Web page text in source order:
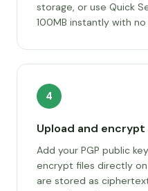
storage, or use Quick
100MB instantly with
4
Upload and encrypt
Add your PGP public
encrypt files directly
are stored as